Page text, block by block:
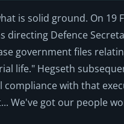
is solid ground. On 19
directing Defence
government files
life." Hegseth
compliance with that
We've got our people